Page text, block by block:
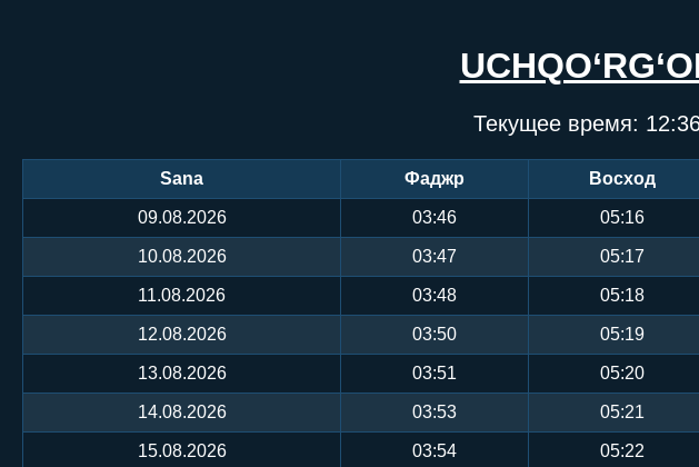
Текущее время:
Sana Фаджр Восход
09.08.2026 03:46 05:16
10.08.2026 03:47 05:17
11.08.2026 03:48 05:18
12.08.2026 03:50 05:19
13.08.2026 03:51 05:20
14.08.2026 03:53 05:21
15.08.2026 03:54 05:22